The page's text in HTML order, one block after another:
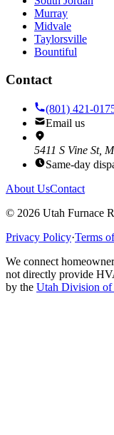
Murray
Midvale
Taylorsville
Bountiful
Contact
(801) 421-
Email us
5411 S Vine St,
Same-day
About UsContact
© 2026 Utah Furnace
Privacy Policy·Terms
We connect
not directly provide
by the Utah Division of